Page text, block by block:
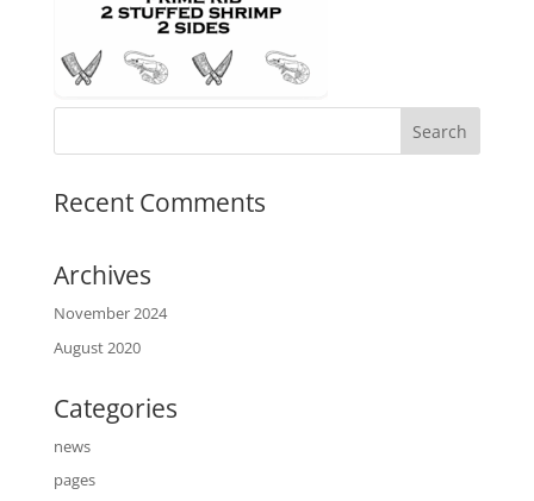
Recent Comments
Archives
November 2024
August 2020
Categories
news
pages